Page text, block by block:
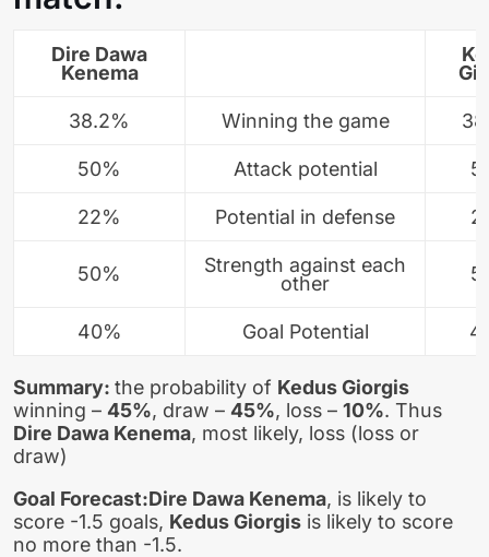
Dire Dawa
Kenema
38.2% Winning the game
50% Attack potential
22% Potential in defense
50%
Strength against each
other
40% Goal Potential
Summary: the probability of Kedus Giorgis
winning – 45%, draw – 45%, loss – 10%. Thus
Dire Dawa Kenema, most likely, loss (loss or
draw)
Goal Forecast:Dire Dawa Kenema, is likely to
score -1.5 goals, Kedus Giorgis is likely to score
no more than -1.5.